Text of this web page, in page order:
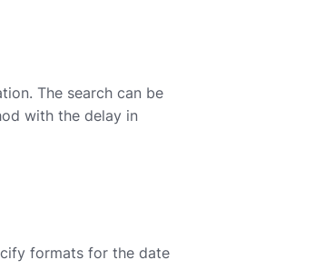
The search can be
with the delay in
formats for the date